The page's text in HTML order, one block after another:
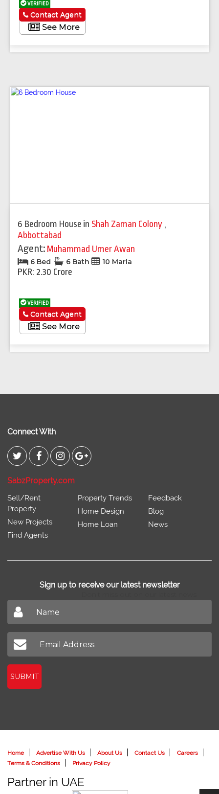
VERIFIED
See More
Contact Agent
6 Bedroom House in Shah Zaman Colony ,
Abbottabad
Agent: Muhammad Umer Awan
6 Bed 6 Bath 10 Marla
PKR: 2.30 Crore
VERIFIED
See More
Contact Agent
Connect With
SabzProperty.com
Sell/Rent
Property
New Projects
Find Agents
Property Trends
Home Design
Home Loan
Feedback
Blog
News
Sign up to receive our latest newsletter
SUBMIT
Home Advertise With Us About Us Contact Us
Careers
Terms & Conditions
Privacy Policy
Partner in UAE